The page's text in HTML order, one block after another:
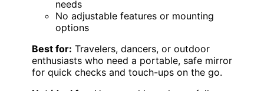
needs
No adjustable features or mounting
options
Best for: Travelers, dancers, or outdoor
enthusiasts who need a portable, safe mirror
for quick checks and touch-ups on the go.